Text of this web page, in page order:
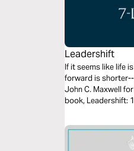
Leadershift
If it seems like life
forward is
John C. Maxwell
book, Leadershift: